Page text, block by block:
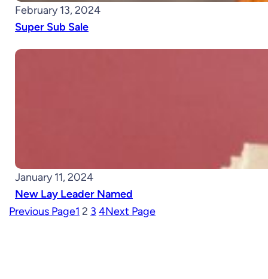
February 13, 2024
Super Sub Sale
January 11, 2024
New Lay Leader Named
Previous Page1 2 3 4Next Page